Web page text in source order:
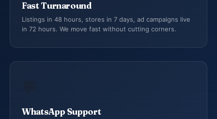
Fast Turnaround
Listings in 48 hours, stores in 7 days, ad campaigns live
in 72 hours. We move fast without cutting corners.
WhatsApp Support